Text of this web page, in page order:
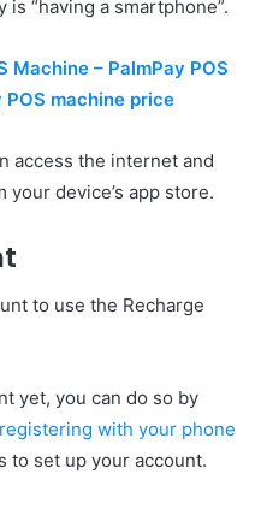
“having a smartphone”.
Machine – PalmPay POS
machine price
access the internet and
device’s app store.
to use the Recharge
yet, you can do so by
with your phone
to set up your account.